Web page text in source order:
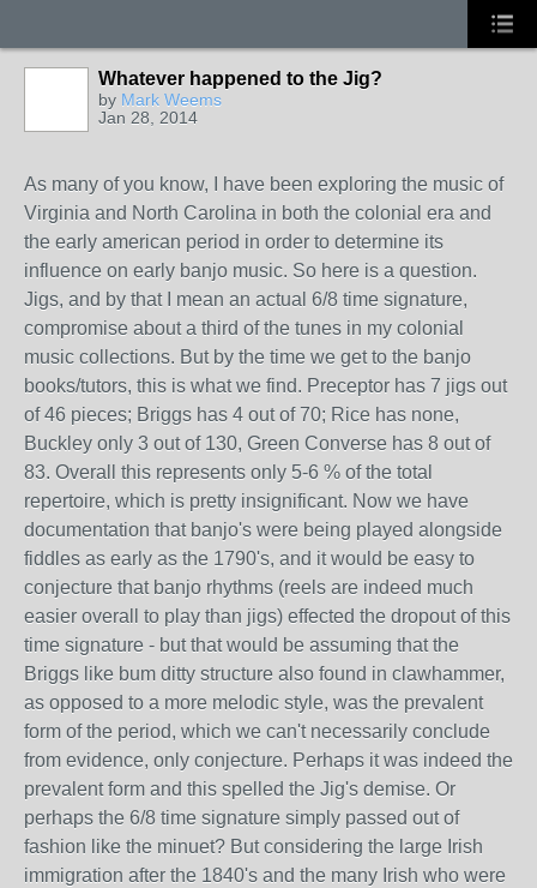
Whatever happened to the Jig?
by Mark Weems
Jan 28, 2014
As many of you know, I have been exploring the music of
Virginia and North Carolina in both the colonial era and
the early american period in order to determine its
influence on early banjo music. So here is a question.
Jigs, and by that I mean an actual 6/8 time signature,
compromise about a third of the tunes in my colonial
music collections. But by the time we get to the banjo
books/tutors, this is what we find. Preceptor has 7 jigs out
of 46 pieces; Briggs has 4 out of 70; Rice has none,
Buckley only 3 out of 130, Green Converse has 8 out of
83. Overall this represents only 5-6 % of the total
repertoire, which is pretty insignificant. Now we have
documentation that banjo's were being played alongside
fiddles as early as the 1790's, and it would be easy to
conjecture that banjo rhythms (reels are indeed much
easier overall to play than jigs) effected the dropout of this
time signature - but that would be assuming that the
Briggs like bum ditty structure also found in clawhammer,
as opposed to a more melodic style, was the prevalent
form of the period, which we can't necessarily conclude
from evidence, only conjecture. Perhaps it was indeed the
prevalent form and this spelled the Jig's demise. Or
perhaps the 6/8 time signature simply passed out of
fashion like the minuet? But considering the large Irish
immigration after the 1840's and the many Irish who were